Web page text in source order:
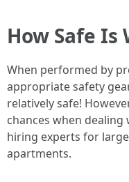
How Safe Is
When performed by
appropriate safety
relatively safe!
chances when
hiring experts for
apartments.